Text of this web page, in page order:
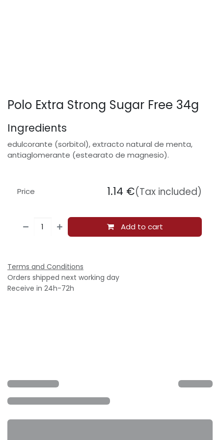
Polo Extra Strong Sugar Free 34g
Ingredients
edulcorante (sorbitol), extracto natural de menta,
antiaglomerante (estearato de magnesio).
Add to cart
Price 1.14 €(Tax included)
Terms and Conditions
Orders shipped next working day
Receive in 24h-72h